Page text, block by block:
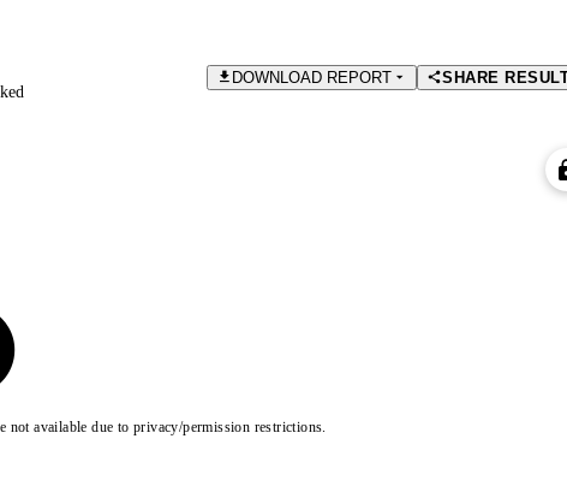
DOWNLOAD REPORT SHARE
not available due to privacy/permission restrictions.